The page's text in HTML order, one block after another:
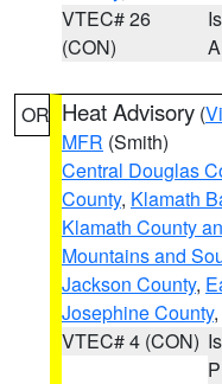
VTEC# 26
(CON)
OR Heat Advisory (
MFR (Smith)
Central Douglas
County, Klamath
Klamath County
Mountains and
Jackson County,
Josephine County
VTEC# 4 (CON)